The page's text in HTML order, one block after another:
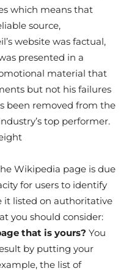
which means that
source,
website was factual,
presented in a
material that
but not his failures
been removed from the
top performer.
Wikipedia page is due
for users to identify
it listed on authoritative
you should consider:
that is yours? You
by putting your
the list of